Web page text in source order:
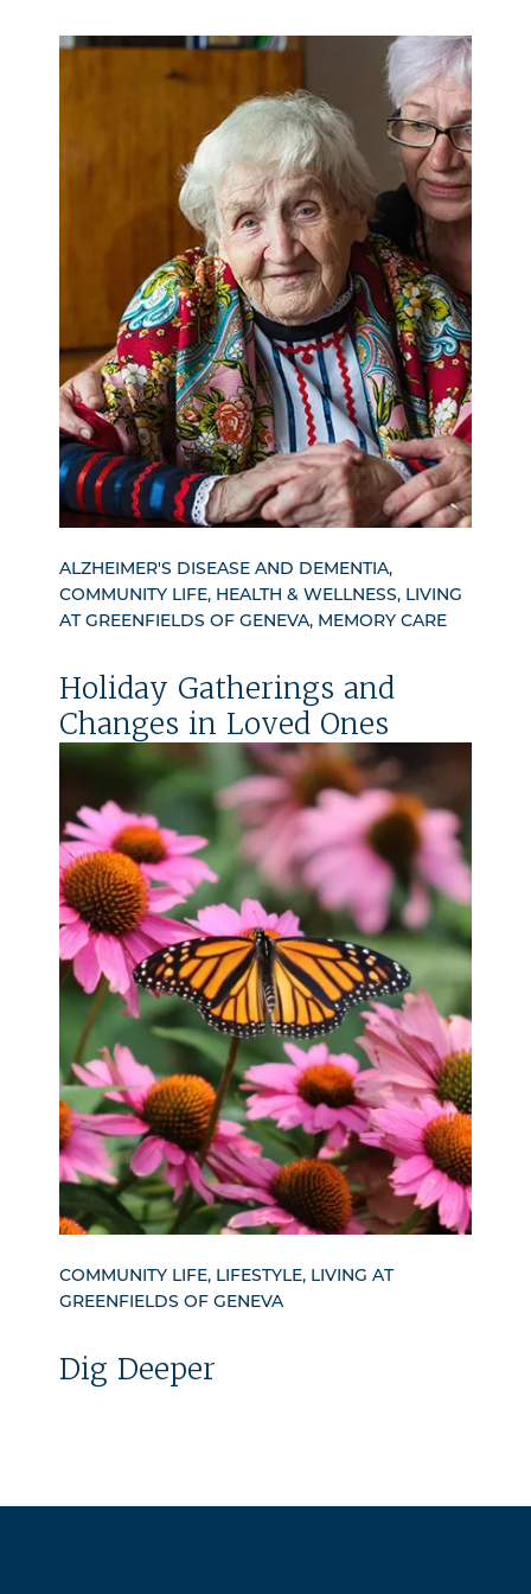
ALZHEIMER'S DISEASE AND DEMENTIA,
COMMUNITY LIFE, HEALTH & WELLNESS, LIVING
AT GREENFIELDS OF GENEVA, MEMORY CARE
Holiday Gatherings and
Changes in Loved Ones
COMMUNITY LIFE, LIFESTYLE, LIVING AT
GREENFIELDS OF GENEVA
Dig Deeper